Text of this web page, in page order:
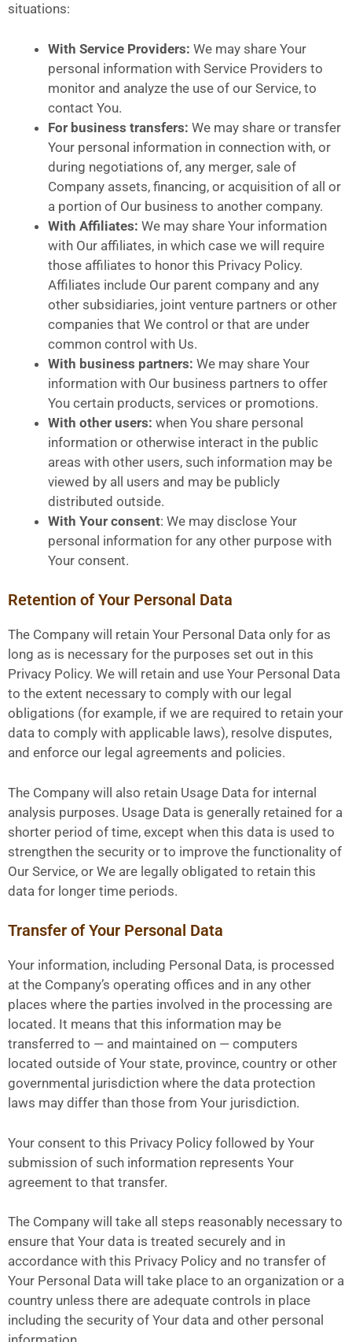
situations:
With Service Providers: We may share Your
personal information with Service Providers to
monitor and analyze the use of our Service, to
contact You.
For business transfers: We may share or transfer
Your personal information in connection with, or
during negotiations of, any merger, sale of
Company assets, financing, or acquisition of all or
a portion of Our business to another company.
With Affiliates: We may share Your information
with Our affiliates, in which case we will require
those affiliates to honor this Privacy Policy.
Affiliates include Our parent company and any
other subsidiaries, joint venture partners or other
companies that We control or that are under
common control with Us.
With business partners: We may share Your
information with Our business partners to offer
You certain products, services or promotions.
With other users: when You share personal
information or otherwise interact in the public
areas with other users, such information may be
viewed by all users and may be publicly
distributed outside.
With Your consent: We may disclose Your
personal information for any other purpose with
Your consent.
Retention of Your Personal Data
The Company will retain Your Personal Data only for as
long as is necessary for the purposes set out in this
Privacy Policy. We will retain and use Your Personal Data
to the extent necessary to comply with our legal
obligations (for example, if we are required to retain your
data to comply with applicable laws), resolve disputes,
and enforce our legal agreements and policies.
The Company will also retain Usage Data for internal
analysis purposes. Usage Data is generally retained for a
shorter period of time, except when this data is used to
strengthen the security or to improve the functionality of
Our Service, or We are legally obligated to retain this
data for longer time periods.
Transfer of Your Personal Data
Your information, including Personal Data, is processed
at the Company’s operating offices and in any other
places where the parties involved in the processing are
located. It means that this information may be
transferred to — and maintained on — computers
located outside of Your state, province, country or other
governmental jurisdiction where the data protection
laws may differ than those from Your jurisdiction.
Your consent to this Privacy Policy followed by Your
submission of such information represents Your
agreement to that transfer.
The Company will take all steps reasonably necessary to
ensure that Your data is treated securely and in
accordance with this Privacy Policy and no transfer of
Your Personal Data will take place to an organization or a
country unless there are adequate controls in place
including the security of Your data and other personal